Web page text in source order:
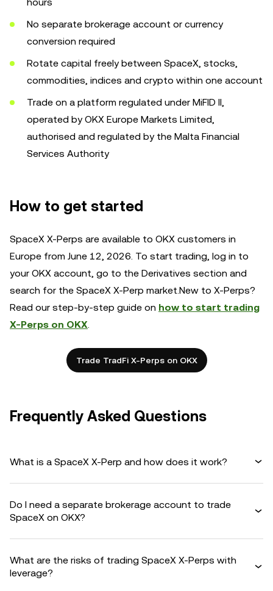
No separate brokerage account or currency
conversion required
Rotate capital freely between SpaceX, stocks,
commodities, indices and crypto within one account
Trade on a platform regulated under MiFID II,
operated by OKX Europe Markets Limited,
authorised and regulated by the Malta Financial
Services Authority
How to get started
SpaceX X-Perps are available to OKX customers in
Europe from June 12, 2026. To start trading, log in to
your OKX account, go to the Derivatives section and
search for the SpaceX X-Perp market.New to X-Perps?
Read our step-by-step guide on how to start trading
X-Perps on OKX.
Trade TradFi X-Perps on OKX
Frequently Asked Questions
What is a SpaceX X-Perp and how does it work?
Do I need a separate brokerage account to trade
SpaceX on OKX?
What are the risks of trading SpaceX X-Perps with
leverage?